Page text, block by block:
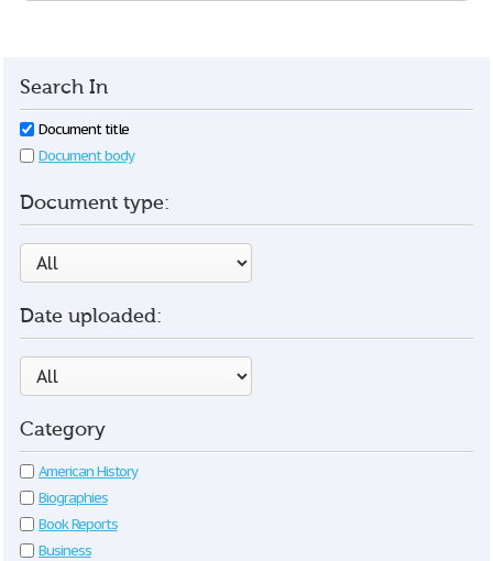
Search In
Document title
Document body
Document type:
Date uploaded:
Category
American History
Biographies
Book Reports
Business